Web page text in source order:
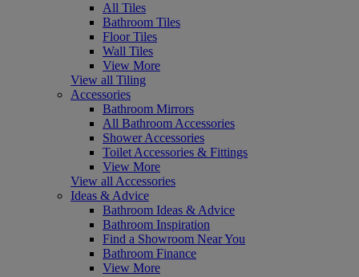
All Tiles
Bathroom Tiles
Floor Tiles
Wall Tiles
View More
View all Tiling
Accessories
Bathroom Mirrors
All Bathroom Accessories
Shower Accessories
Toilet Accessories & Fittings
View More
View all Accessories
Ideas & Advice
Bathroom Ideas & Advice
Bathroom Inspiration
Find a Showroom Near You
Bathroom Finance
View More